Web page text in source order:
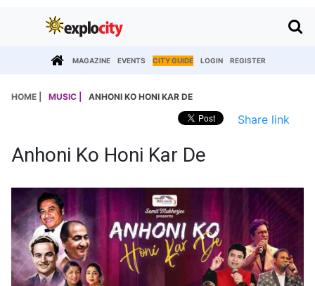
MAGAZINE EVENTS CITY GUIDE LOGIN REGISTER
HOME | MUSIC | ANHONI KO HONI KAR DE
Share link
Anhoni Ko Honi Kar De